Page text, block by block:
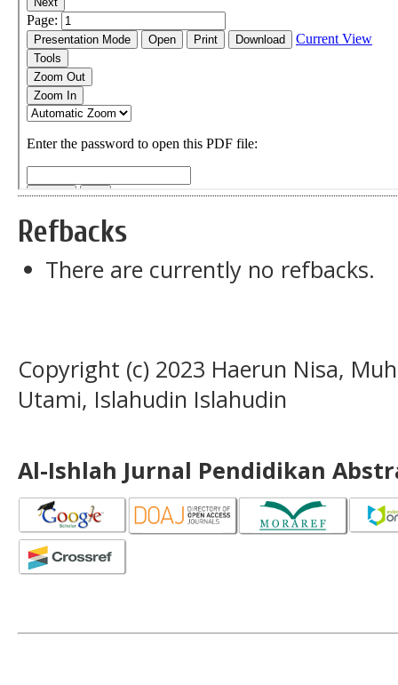
Refbacks
There are currently no refbacks.
Copyright (c) 2023 Haerun Nisa,
Utami, Islahudin Islahudin
Al-Ishlah Jurnal Pendidikan